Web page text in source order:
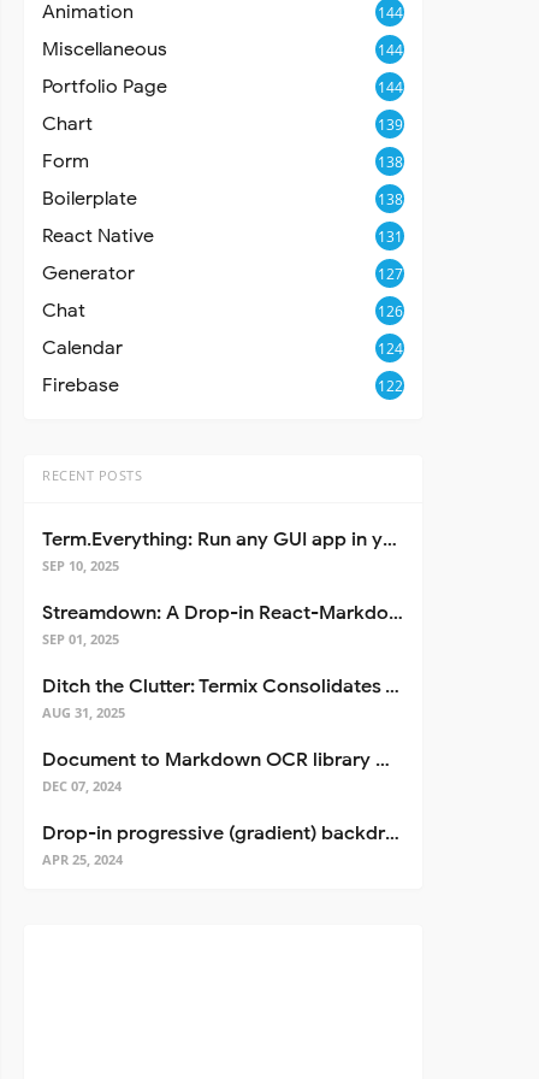
Animation 144
Miscellaneous 144
Portfolio Page 144
Chart 139
Form 138
Boilerplate 138
React Native 131
Generator 127
Chat 126
Calendar 124
Firebase 122
RECENT POSTS
Term.Everything: Run any GUI app in your terminal—even over SSH
SEP 10, 2025
Streamdown: A Drop-in React-Markdown Replacement
SEP 01, 2025
Ditch the Clutter: Termix Consolidates Your Entire Server Workflow into One Self-Hosted Platform
AUG 31, 2025
Document to Markdown OCR library with Llama
DEC 07, 2024
Drop-in progressive (gradient) backdrop blur for React
APR 25, 2024